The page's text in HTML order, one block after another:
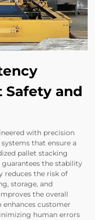
Safety and
with precision
that ensure a
pallet stacking
guarantees the stability
reduces the risk of
storage, and
the overall
enhances customer
human errors